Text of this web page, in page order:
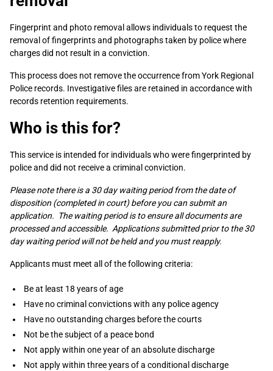
Fingerprint and photo removal allows individuals to request the
removal of fingerprints and photographs taken by police where
charges did not result in a conviction.
This process does not remove the occurrence from York Regional
Police records. Investigative files are retained in accordance with
records retention requirements.
Who is this for?
This service is intended for individuals who were fingerprinted by
police and did not receive a criminal conviction.
Please note there is a 30 day waiting period from the date of
disposition (completed in court) before you can submit an
application. The waiting period is to ensure all documents are
processed and accessible. Applications submitted prior to the 30
day waiting period will not be held and you must reapply.
Applicants must meet all of the following criteria:
Be at least 18 years of age
Have no criminal convictions with any police agency
Have no outstanding charges before the courts
Not be the subject of a peace bond
Not apply within one year of an absolute discharge
Not apply within three years of a conditional discharge